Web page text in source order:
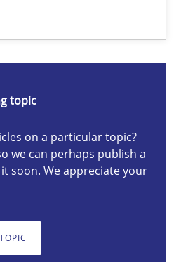
topic
on a particular topic?
we can perhaps publish a
soon. We appreciate your